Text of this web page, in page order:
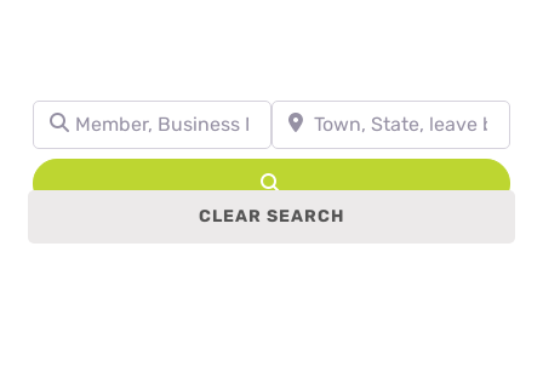
Member, Business Name, Profession, etc.
Town, State, leave blank to
CLEAR SEARCH